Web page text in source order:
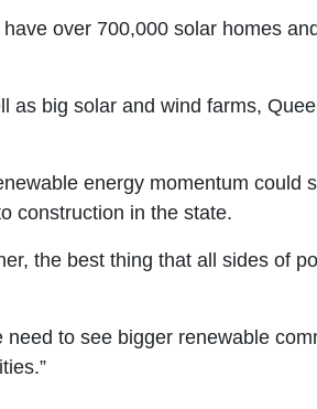
over 700,000 solar homes
as big solar and wind farms,
energy momentum
construction in the state.
the best thing that all sides of
to see bigger renewable